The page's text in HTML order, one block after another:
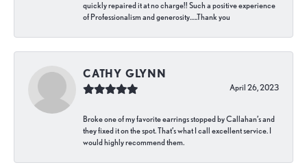
quickly repaired it at no charge!! Such a positive experience
of Professionalism and generosity…..Thank you
CATHY GLYNN
April 26, 2023
Broke one of my favorite earrings stopped by Callahan’s and
they fixed it on the spot. That’s what I call excellent service. I
would highly recommend them.